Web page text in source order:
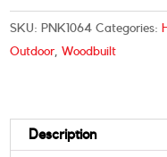
SKU: PNK1064 Categories:
Outdoor,Woodbuilt
Description